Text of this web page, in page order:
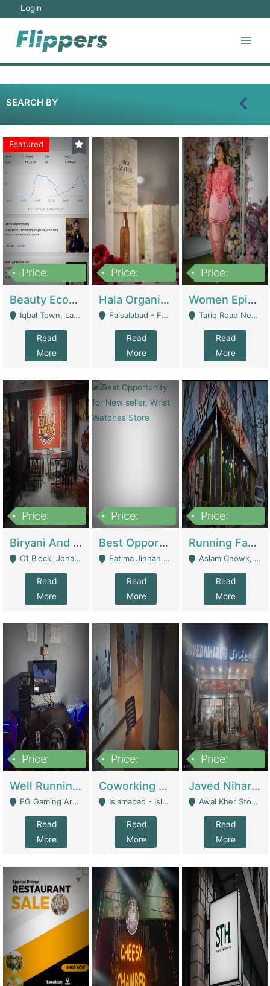
Login
SEARCH BY
Featured
Price:
Beauty Ecommerce Store | E-Commerce Platforms
Iqbal Town, Lahore - Lahore
Read
More
Price:
Hala Organic Skincare | E-Commerce Platforms
Faisalabad - Faisalabad
Read
More
Price:
Women Epic Clothing Store With Inventory | Clothing / Shoes
Tariq Road Near Dolmin Mall Dilkusha Forum 6 Floor - Karachi
Read
More
Price:
Biryani And Pulao Shop | Restaurants
C1 Block, Johar Town, Outside Taqwa Masjid Near UMT - Lahore
Read
More
Price:
Best Opportunity For New Seller, Wrist Watches Store | E-Commerce Platforms
Fatima Jinnah Colony Jamshed Road Karachi - Karachi
Read
More
Price:
Running Fast Food Restaurant Business For Sale | Restaurants
Aslam Chowk, College Road, Township Sector B1 Lahore - Lahore
Read
More
Price:
Well Running Gaming Arena - Karachi | Gaming Zones / Snooker
FG Gaming Arena Nagina Centre Kemari Karachi - Karachi
Read
More
Price:
Coworking Space - Premium Business Opportunity In The Heart Of Islamabad | Business Services
Islamabad - Islamabad
Read
More
Price:
Javed Nihari Awal Kher Branch For Sell | Restaurants
Awal Kher Stop, Near Al Rehman Garden Phase 2 - Lahore
Read
More